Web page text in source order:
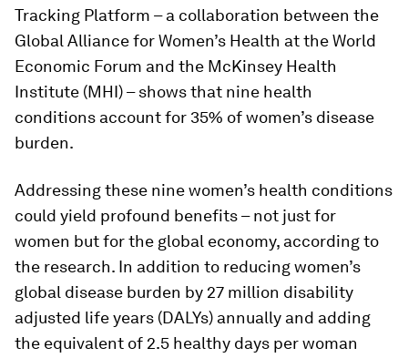
Tracking Platform – a collaboration between the
Global Alliance for Women’s Health at the World
Economic Forum and the McKinsey Health
Institute (MHI) – shows that nine health
conditions account for 35% of women’s disease
burden.
Addressing these nine women’s health conditions
could yield profound benefits – not just for
women but for the global economy, according to
the research. In addition to reducing women’s
global disease burden by 27 million disability
adjusted life years (DALYs) annually and adding
the equivalent of 2.5 healthy days per woman